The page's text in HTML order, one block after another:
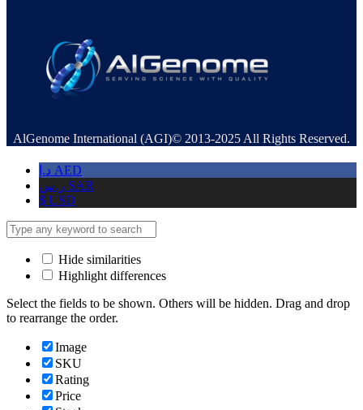
AlGenome International (AGI)© 2013-2025 All Rights Reserved.
د.إ AED
ر.س SAR
$ USD
Hide similarities
Highlight differences
Select the fields to be shown. Others will be hidden. Drag and drop
to rearrange the order.
Image
SKU
Rating
Price